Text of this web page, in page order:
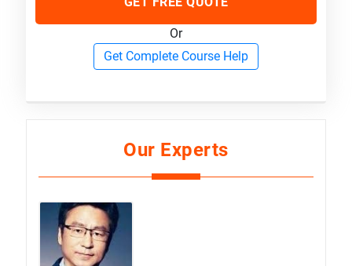
Or
Get Complete Course Help
Our Experts